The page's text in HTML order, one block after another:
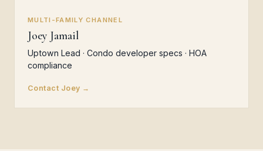
MULTI-FAMILY CHANNEL
Joey Jamail
Uptown Lead · Condo developer specs · HOA
compliance
Contact Joey →